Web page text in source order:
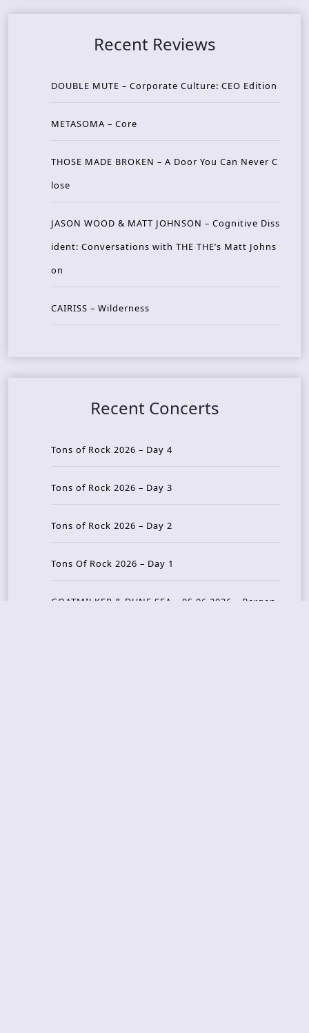
Recent Reviews
DOUBLE MUTE – Corporate Culture: CEO Edition
METASOMA – Core
THOSE MADE BROKEN – A Door You Can Never C
lose
JASON WOOD & MATT JOHNSON – Cognitive Diss
ident: Conversations with THE THE’s Matt Johns
on
CAIRISS – Wilderness
Recent Concerts
Tons of Rock 2026 – Day 4
Tons of Rock 2026 – Day 3
Tons of Rock 2026 – Day 2
Tons Of Rock 2026 – Day 1
GOATMILKER & DUNE SEA – 05.06.2026 – Bergen,